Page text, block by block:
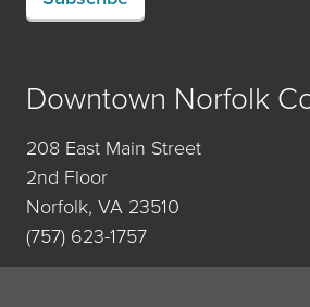
Downtown Norfolk
208 East Main Street
2nd Floor
Norfolk, VA 23510
(757) 623-1757